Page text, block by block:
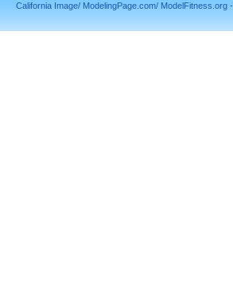
California Image/ ModelingPage.com/ ModelFitness.org